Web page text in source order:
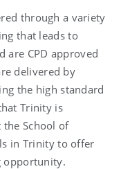
through a variety
that leads to
are CPD approved
delivered by
the high standard
Trinity is
School of
in Trinity to offer
opportunity.